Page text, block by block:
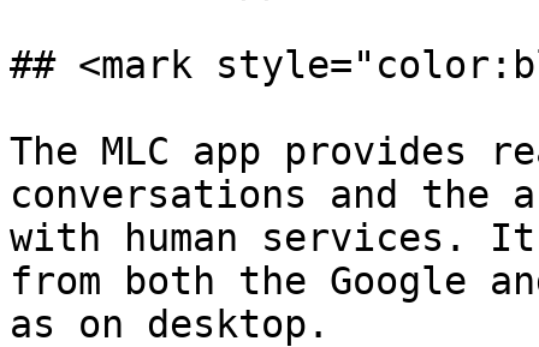
## <mark
The MLC app provides
conversations and
with human services.
from both the Google
as on desktop.